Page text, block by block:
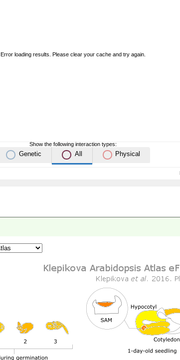
Error loading results. Please clear your cache and try again.
Show the following interaction types:
Genetic All Physical